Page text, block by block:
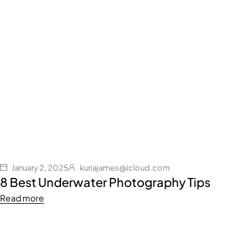
January 2, 2025 kuriajames@icloud.com
8 Best Underwater Photography Tips
Read more